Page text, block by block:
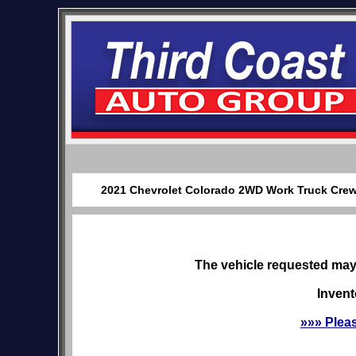
2021 Chevrolet Colorado 2WD Work Truck
The vehicle requested
»»»